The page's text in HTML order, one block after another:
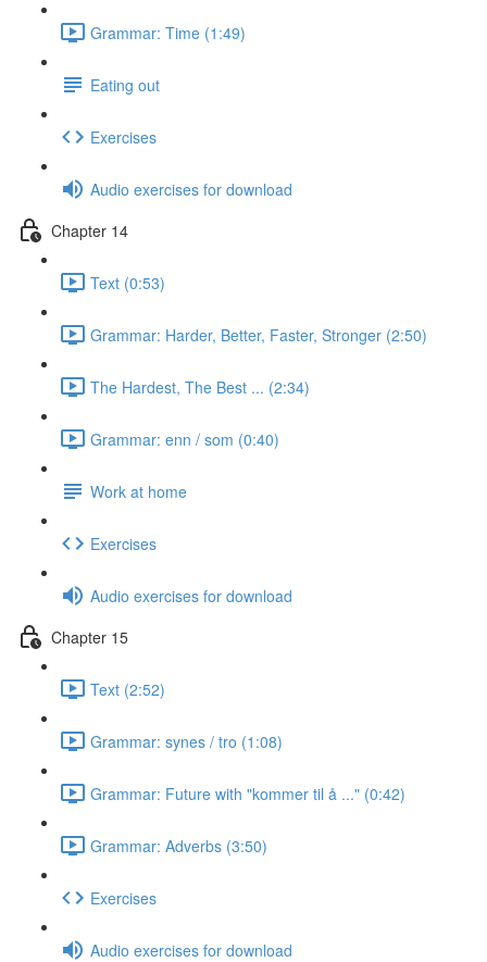
Grammar: Time (1:49)
Eating out
Exercises
Audio exercises for download
Chapter 14
Text (0:53)
Grammar: Harder, Better, Faster, Stronger (2:50)
The Hardest, The Best ... (2:34)
Grammar: enn / som (0:40)
Work at home
Exercises
Audio exercises for download
Chapter 15
Text (2:52)
Grammar: synes / tro (1:08)
Grammar: Future with "kommer til å ..." (0:42)
Grammar: Adverbs (3:50)
Exercises
Audio exercises for download